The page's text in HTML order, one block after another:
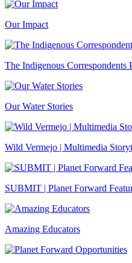
Our Impact
The Indigenous Correspondents
Our Water Stories
Wild Vermejo | Multimedia
SUBMIT | Planet Forward
Amazing Educators